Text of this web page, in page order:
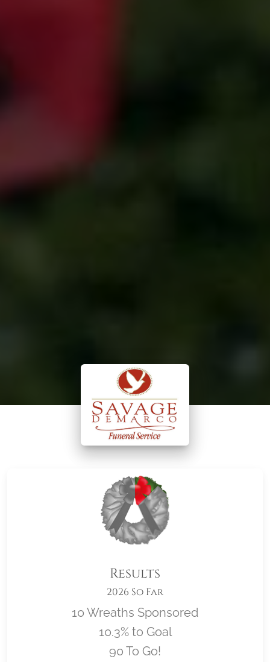
Results
2026 So Far
10 Wreaths Sponsored
10.3% to Goal
90 To Go!